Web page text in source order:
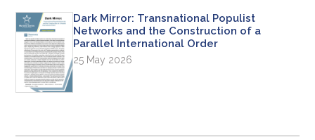
Dark Mirror: Transnational Populist
Networks and the Construction of a
Parallel International Order
25 May 2026